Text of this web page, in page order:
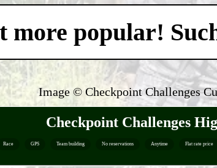
popular!
Image © Checkpoint Challenges
Checkpoint Challenges
Race GPS Team building No reservations Anytime Flat rate price